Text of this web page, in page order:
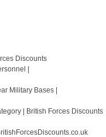
Discounts
|
Military Bases |
| British Forces Discounts